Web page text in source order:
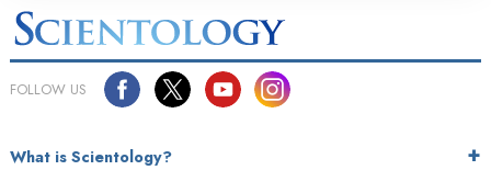
FOLLOW US
What is Scientology?